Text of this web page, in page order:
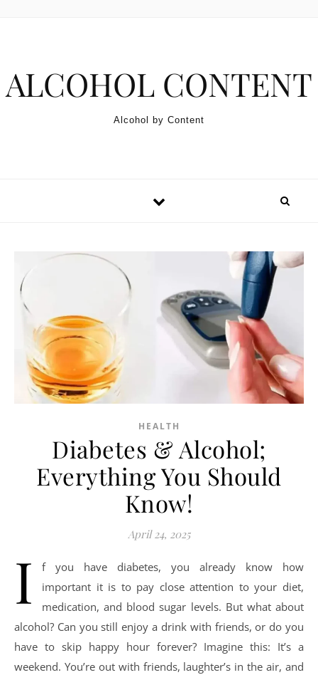
ALCOHOL CONTENT
Alcohol by Content
HEALTH
Diabetes & Alcohol;
Everything You Should
Know!
April 24, 2025
I
f you have diabetes, you already know how
important it is to pay close attention to your diet,
medication, and blood sugar levels. But what about
alcohol? Can you still enjoy a drink with friends, or do you
have to skip happy hour forever? Imagine this: It’s a
weekend. You’re out with friends, laughter’s in the air, and